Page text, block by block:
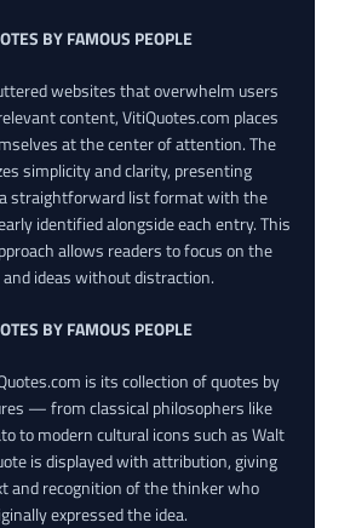
BY FAMOUS PEOPLE
websites that overwhelm users
content, VitiQuotes.com places
at the center of attention. The
simplicity and clarity, presenting
straightforward list format with the
identified alongside each entry. This
allows readers to focus on the
ideas without distraction.
BY FAMOUS PEOPLE
is its collection of quotes by
— from classical philosophers like
to modern cultural icons such as Walt
is displayed with attribution, giving
and recognition of the thinker who
expressed the idea.